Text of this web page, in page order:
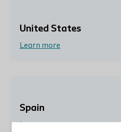
United States
Learn more
Spain